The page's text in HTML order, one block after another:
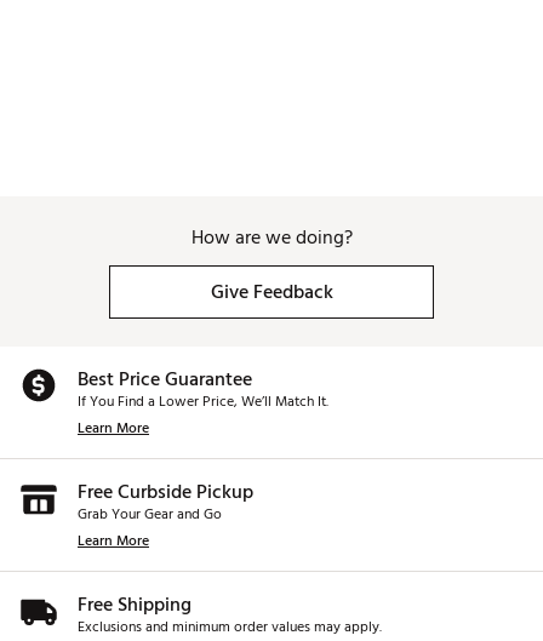
How are we doing?
Give Feedback
Best Price Guarantee
If You Find a Lower Price, We’ll Match It.
Learn More
Free Curbside Pickup
Grab Your Gear and Go
Learn More
Free Shipping
Exclusions and minimum order values may apply.